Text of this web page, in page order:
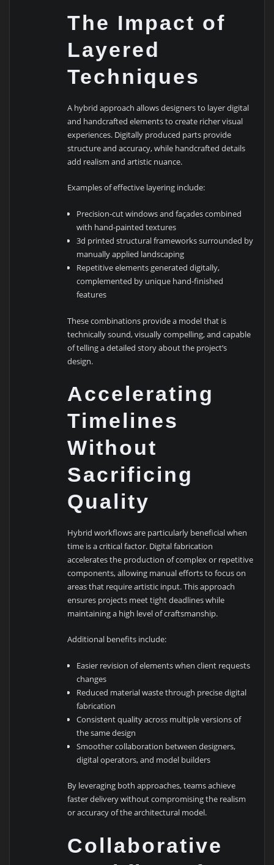
The Impact of
Layered
Techniques
A hybrid approach allows designers to layer digital
and handcrafted elements to create richer visual
experiences. Digitally produced parts provide
structure and accuracy, while handcrafted details
add realism and artistic nuance.
Examples of effective layering include:
Precision-cut windows and façades combined
with hand-painted textures
3d printed structural frameworks surrounded by
manually applied landscaping
Repetitive elements generated digitally,
complemented by unique hand-finished
features
These combinations provide a model that is
technically sound, visually compelling, and capable
of telling a detailed story about the project’s
design.
Accelerating
Timelines
Without
Sacrificing
Quality
Hybrid workflows are particularly beneficial when
time is a critical factor. Digital fabrication
accelerates the production of complex or repetitive
components, allowing manual efforts to focus on
areas that require artistic input. This approach
ensures projects meet tight deadlines while
maintaining a high level of craftsmanship.
Additional benefits include:
Easier revision of elements when client requests
changes
Reduced material waste through precise digital
fabrication
Consistent quality across multiple versions of
the same design
Smoother collaboration between designers,
digital operators, and model builders
By leveraging both approaches, teams achieve
faster delivery without compromising the realism
or accuracy of the architectural model.
Collaborative